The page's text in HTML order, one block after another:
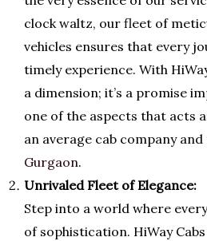
clock waltz, our fleet of
vehicles ensures that every
timely experience. With
a dimension; it’s a promise
one of the aspects that acts
an average cab company
Gurgaon.
Unrivaled Fleet of Elegance:
Step into a world where
of sophistication. HiWay